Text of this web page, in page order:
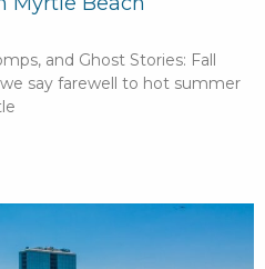
and Ghost Stories: Fall
say farewell to hot summer